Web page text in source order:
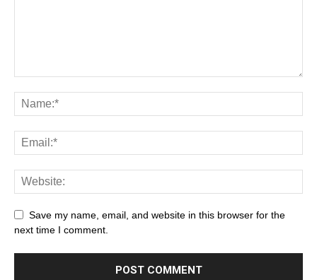
Save my name, email, and website in this browser for the
next time I comment.